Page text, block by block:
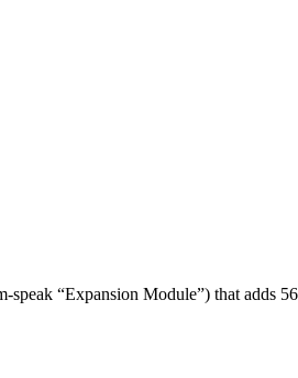
“Expansion Module”) that